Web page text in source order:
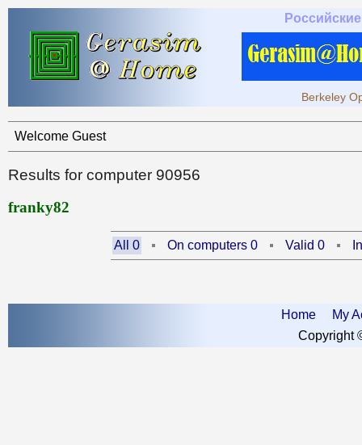
Berkeley
Welcome Guest
Results for computer 90956
franky82
All 0 On computers 0 Valid 0
Home
My
Copyright